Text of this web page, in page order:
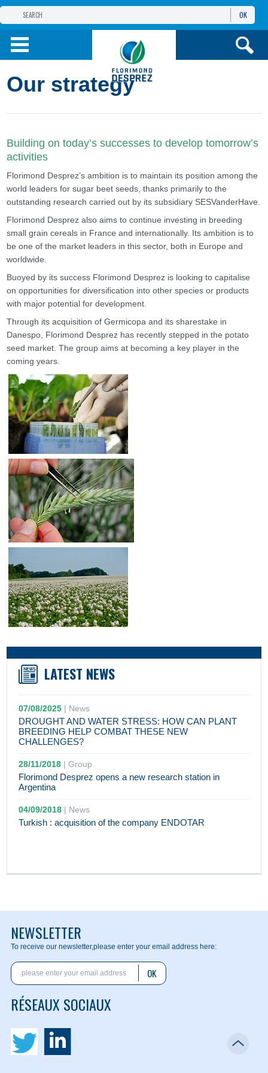
THE FLORIMOND DESPREZ GROUP
PRODUCTS
OK
Our strategy
Building on today’s successes to develop tomorrow’s
activities
Florimond Desprez’s ambition is to maintain its position among the
world leaders for sugar beet seeds, thanks primarily to the
outstanding research carried out by its subsidiary SESVanderHave.
Florimond Desprez also aims to continue investing in breeding
small grain cereals in France and internationally. Its ambition is to
be one of the market leaders in this sector, both in Europe and
worldwide.
Buoyed by its success Florimond Desprez is looking to capitalise
on opportunities for diversification into other species or products
with major potential for development.
Through its acquisition of Germicopa and its sharestake in
Danespo, Florimond Desprez has recently stepped in the potato
seed market. The group aims at becoming a key player in the
coming years.
LATEST NEWS
07/08/2025 | News
DROUGHT AND WATER STRESS: HOW CAN PLANT
BREEDING HELP COMBAT THESE NEW
CHALLENGES?
28/11/2018 |Group
Florimond Desprez opens a new research station in
Argentina
04/09/2018 | News
Turkish : acquisition of the company ENDOTAR
NEWSLETTER
To receive our newsletter,please enter your email address here:
OK
RÉSEAUX SOCIAUX